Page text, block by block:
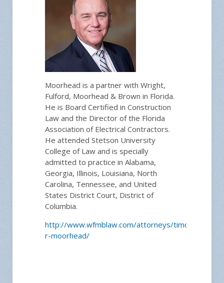
Moorhead is a partner with Wright,
Fulford, Moorhead & Brown in Florida.
He is Board Certified in Construction
Law and the Director of the Florida
Association of Electrical Contractors.
He attended Stetson University
College of Law and is specially
admitted to practice in Alabama,
Georgia, Illinois, Louisiana, North
Carolina, Tennessee, and United
States District Court, District of
Columbia.
http://www.wfmblaw.com/attorneys/timothy-
r-moorhead/